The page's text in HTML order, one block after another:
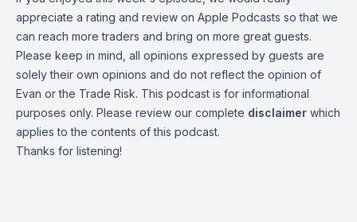
appreciate a rating and review on Apple Podcasts so that we
can reach more traders and bring on more great guests.
Please keep in mind, all opinions expressed by guests are
solely their own opinions and do not reflect the opinion of
Evan or the Trade Risk. This podcast is for informational
purposes only. Please review our complete disclaimer which
applies to the contents of this podcast.
Thanks for listening!